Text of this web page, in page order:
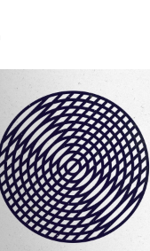
FILTER BY:
PROGRAMS
EPISODES
NEWS